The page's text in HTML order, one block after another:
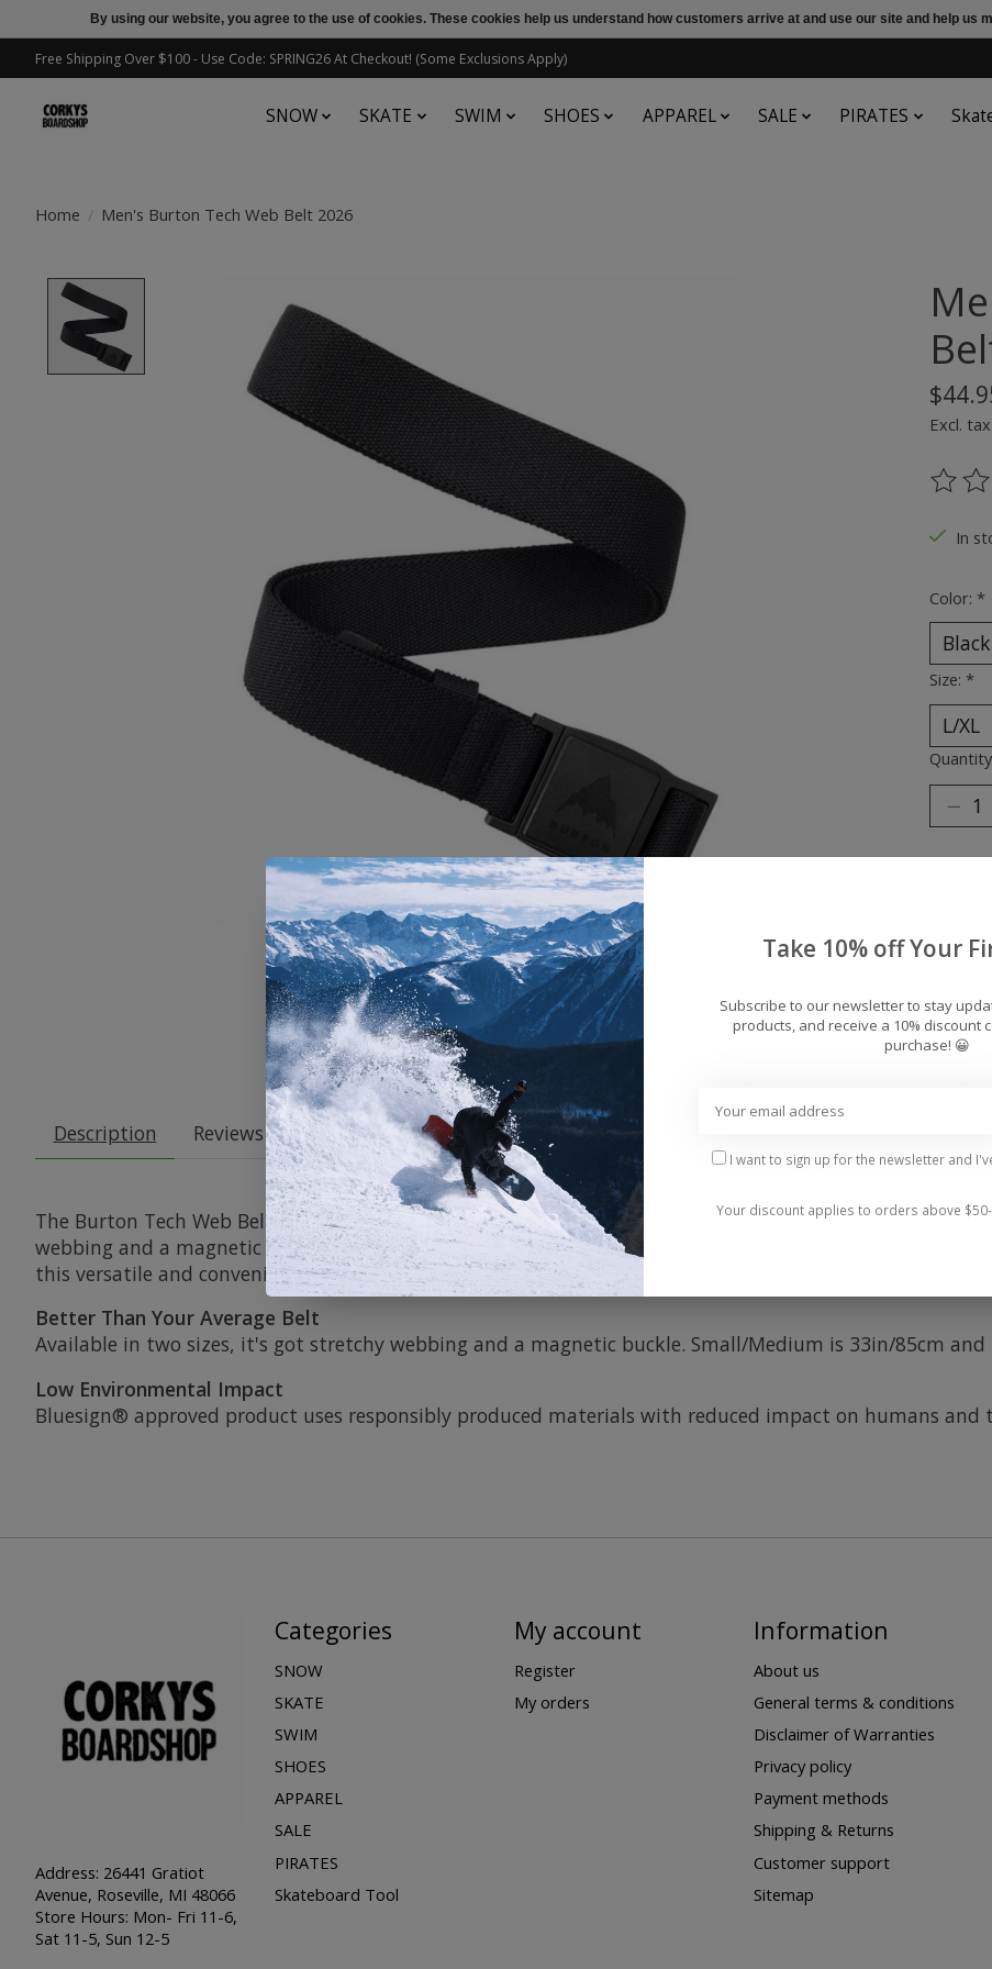
Free Shipping Over $100 - Use Code: SPRING26 At Checkout! (Some Exclusions Apply)
SNOW SKATE SWIM SHOES APPAREL SALE PIRATES
Home / Men's Burton Tech Web Belt 2026
Excl. tax
The
In
Color: *
Size: *
Description Reviews (0)
The Burton Tech Web Belt is the perfect belt for any occasion, whether you're wearing jeans or
webbing and a magnetic buckle that can be easily opened and closed with one hand, even when
this versatile and convenient belt.
Better Than Your Average Belt
Available in two sizes, it's got stretchy webbing and a magnetic buckle. Small/Medium is 33in/85cm and
Low Environmental Impact
Bluesign® approved product uses responsibly produced materials with reduced impact on humans
Address: 26441 Gratiot
Avenue, Roseville, MI 48066
Store Hours: Mon- Fri 11-6,
Sat 11-5, Sun 12-5
Categories
SNOW
SKATE
SWIM
SHOES
APPAREL
SALE
PIRATES
Skateboard Tool
My account
Register
My orders
Information
About us
General terms & conditions
Disclaimer of Warranties
Privacy policy
Payment methods
Shipping & Returns
Customer support
Sitemap
By using our website, you agree to the use of cookies. These cookies help us understand how customers arrive at and use our site and help us
Take 10% off Your
Subscribe to our newsletter to stay
products, and receive a 10% discount
purchase! 😀
I want to sign up for the newsletter and
Your discount applies to orders above